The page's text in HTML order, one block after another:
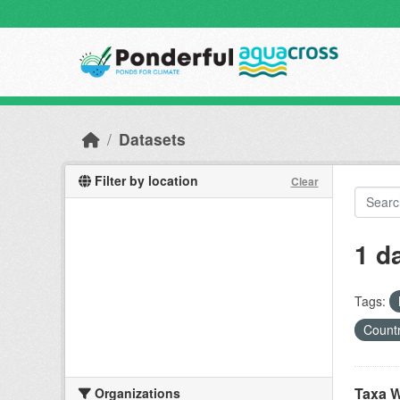
Datasets
Filter by location Clear
Organizations
1
Tags:
Taxa